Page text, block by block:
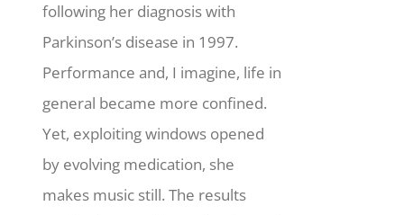
following her diagnosis with
Parkinson’s disease in 1997.
Performance and, I imagine, life in
general became more confined.
Yet, exploiting windows opened
by evolving medication, she
makes music still.The results